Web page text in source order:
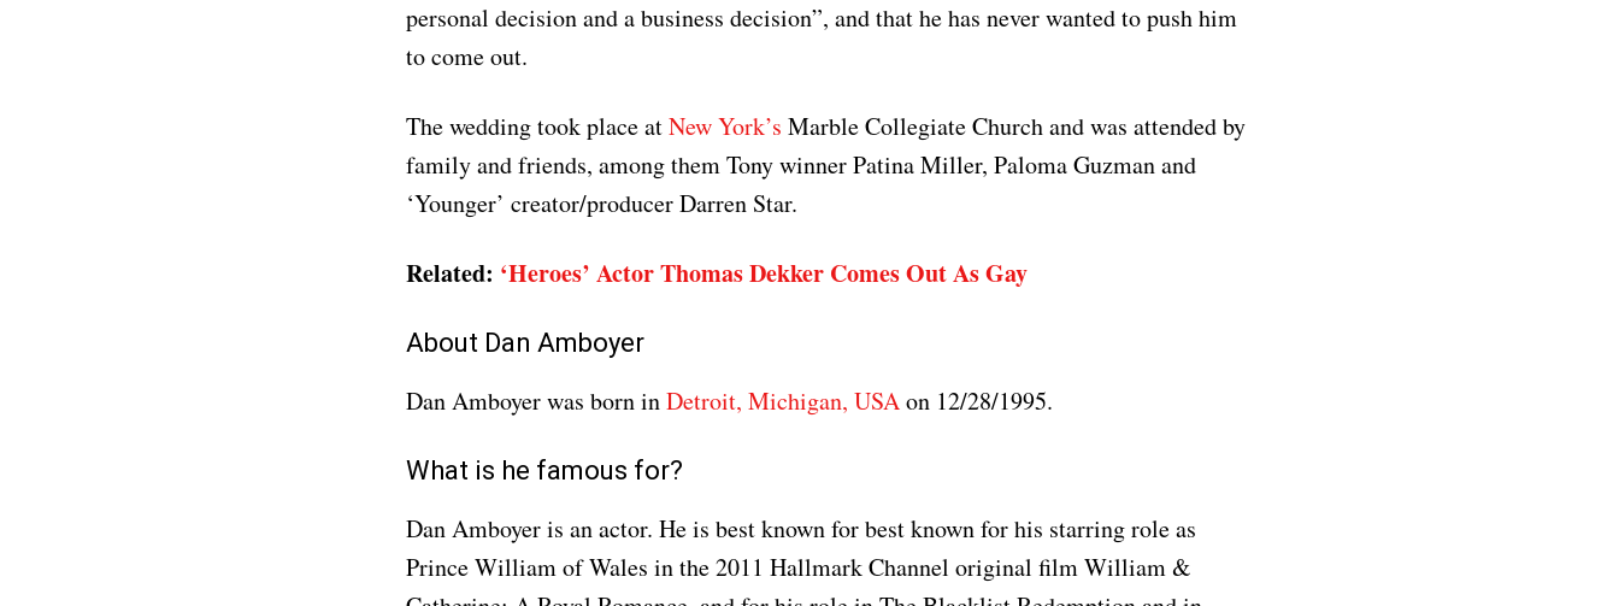
personal decision and a business decision”, and that he has never wanted to push him
to come out.
The wedding took place atNew York’s Marble Collegiate Church and was attended by
family and friends, among them Tony winner Patina Miller, Paloma Guzman and
‘Younger’ creator/producer Darren Star.
Related: ‘Heroes’ Actor Thomas Dekker Comes Out As Gay
About Dan Amboyer
Dan Amboyer was born inDetroit, Michigan, USAon 12/28/1995.
What is he famous for?
Dan Amboyer is an actor. He is best known for best known for his starring role as
Prince William of Wales in the 2011 Hallmark Channel original film William &